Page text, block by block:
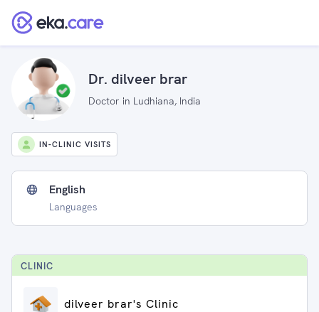
Dr. dilveer brar
Doctor in Ludhiana, India
IN-CLINIC VISITS
English
Languages
CLINIC
dilveer brar's Clinic